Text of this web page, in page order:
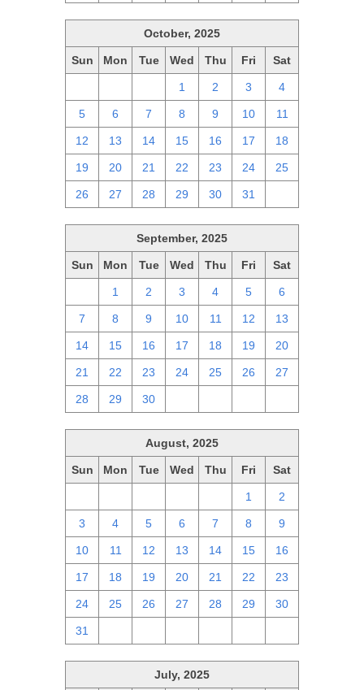
October, 2025
Sun Mon Tue Wed Thu Fri Sat
1 2 3 4
5 6 7 8 9 10 11
12 13 14 15 16 17 18
19 20 21 22 23 24 25
26 27 28 29 30 31
September, 2025
Sun Mon Tue Wed Thu Fri Sat
1 2 3 4 5 6
7 8 9 10 11 12 13
14 15 16 17 18 19 20
21 22 23 24 25 26 27
28 29 30
August, 2025
Sun Mon Tue Wed Thu Fri Sat
1 2
3 4 5 6 7 8 9
10 11 12 13 14 15 16
17 18 19 20 21 22 23
24 25 26 27 28 29 30
31
July, 2025